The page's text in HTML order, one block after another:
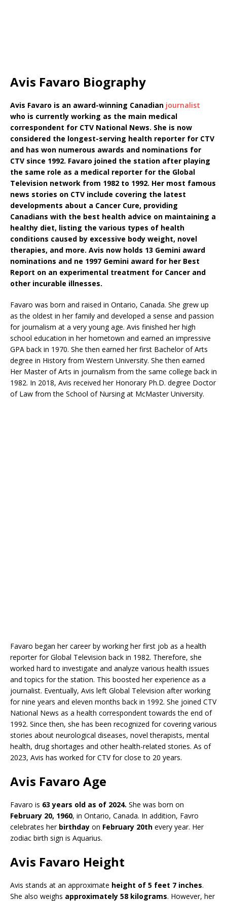
Avis Favaro Biography
Avis Favaro is an award-winning Canadian journalist
who is currently working as the main medical
correspondent for CTV National News. She is now
considered the longest-serving health reporter for CTV
and has won numerous awards and nominations for
CTV since 1992. Favaro joined the station after playing
the same role as a medical reporter for the Global
Television network from 1982 to 1992. Her most famous
news stories on CTV include covering the latest
developments about a Cancer Cure, providing
Canadians with the best health advice on maintaining a
healthy diet, listing the various types of health
conditions caused by excessive body weight, novel
therapies, and more. Avis now holds 13 Gemini award
nominations and ne 1997 Gemini award for her Best
Report on an experimental treatment for Cancer and
other incurable illnesses.
Favaro was born and raised in Ontario, Canada. She grew up
as the oldest in her family and developed a sense and passion
for journalism at a very young age. Avis finished her high
school education in her hometown and earned an impressive
GPA back in 1970. She then earned her first Bachelor of Arts
degree in History from Western University. She then earned
Her Master of Arts in journalism from the same college back in
1982. In 2018, Avis received her Honorary Ph.D. degree Doctor
of Law from the School of Nursing at McMaster University.
Favaro began her career by working her first job as a health
reporter for Global Television back in 1982. Therefore, she
worked hard to investigate and analyze various health issues
and topics for the station. This boosted her experience as a
journalist. Eventually, Avis left Global Television after working
for nine years and eleven months back in 1992. She joined CTV
National News as a health correspondent towards the end of
1992. Since then, she has been recognized for covering various
stories about neurological diseases, novel therapists, mental
health, drug shortages and other health-related stories. As of
2023, Avis has worked for CTV for close to 20 years.
Avis Favaro Age
Favaro is 63 years old as of 2024. She was born on
February 20, 1960, in Ontario, Canada. In addition, Favro
celebrates her birthday on February 20th every year. Her
zodiac birth sign is Aquarius.
Avis Favaro Height
Avis stands at an approximate height of 5 feet 7 inches.
She also weighs approximately 58 kilograms. However, her